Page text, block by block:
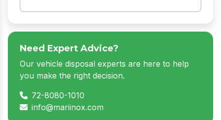
Need Expert Advice?
Our vehicle disposal experts are here to help
you make the right decision.
72-8080-1010
info@mariinox.com